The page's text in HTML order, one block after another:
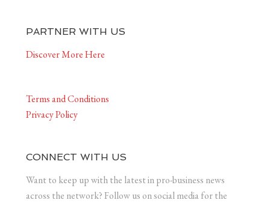
PARTNER WITH US
Discover More Here
Terms and Conditions
Privacy Policy
CONNECT WITH US
Want to keep up with the latest in pro-business news
across the network? Follow us on social media for the